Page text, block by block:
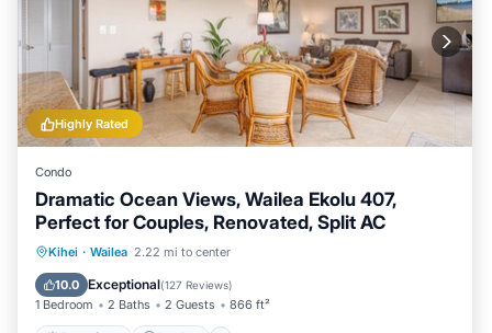
Highly Rated
Condo
Dramatic Ocean Views, Wailea Ekolu 407,
Perfect for Couples, Renovated, Split AC
Kihei · Wailea 2.22 mi to center
10.0 Exceptional(127 Reviews)
1 Bedroom 2 Baths 2 Guests 866 ft²
Oceanfront Parking
Ocean View